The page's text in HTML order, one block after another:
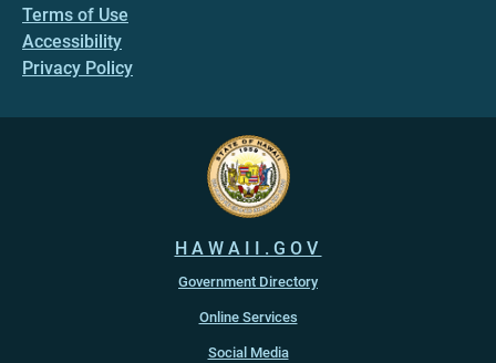
Terms of Use
Accessibility
Privacy Policy
HAWAII.GOV
Government Directory
Online Services
Social Media